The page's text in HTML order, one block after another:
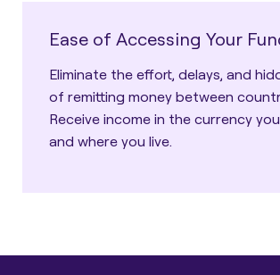
Ease of Accessing Your
Eliminate the effort, delays, and
of remitting money between
Receive income in the currency
and where you live.